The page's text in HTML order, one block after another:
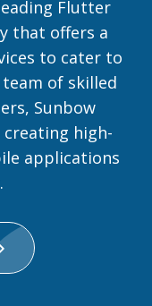
Flutter
that offers a
to cater to
of skilled
Sunbow
creating high-
applications